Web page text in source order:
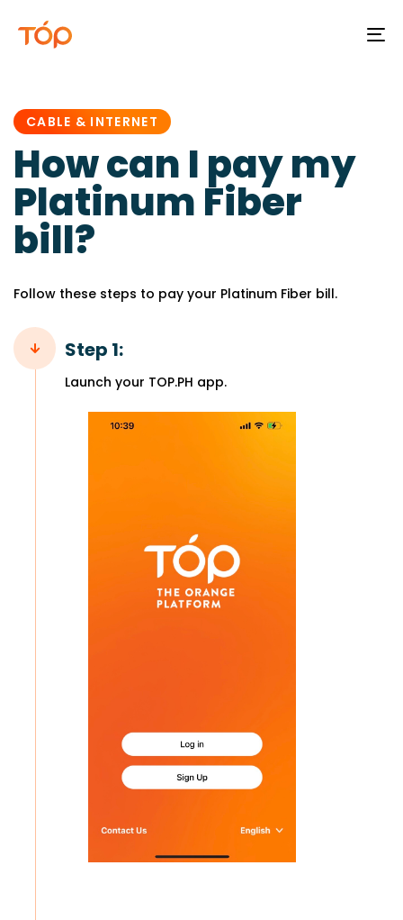
CABLE & INTERNET
How can I pay my
Platinum Fiber
bill?
Follow these steps to pay your Platinum Fiber bill.
Step 1:
Launch your TOP.PH app.